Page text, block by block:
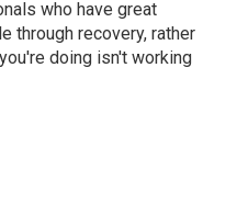
who have great
through recovery, rather
doing isn't working